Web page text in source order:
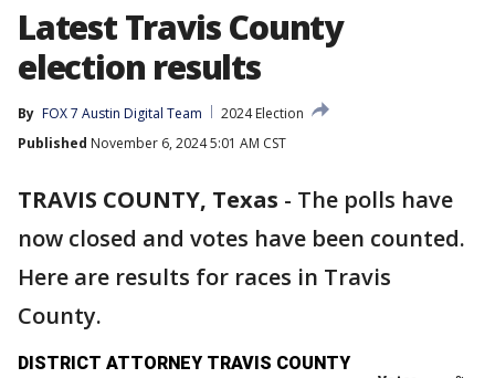
Latest Travis County
election results
By FOX 7 Austin Digital Team
2024 Election
Published November 6, 2024 5:01 AM CST
TRAVIS COUNTY, Texas - The polls have
now closed and votes have been counted.
Here are results for races in Travis
County.